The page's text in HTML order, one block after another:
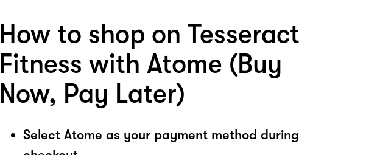
How to shop on Tesseract
Fitness with Atome (Buy
Now, Pay Later)
Select Atome as your payment method during